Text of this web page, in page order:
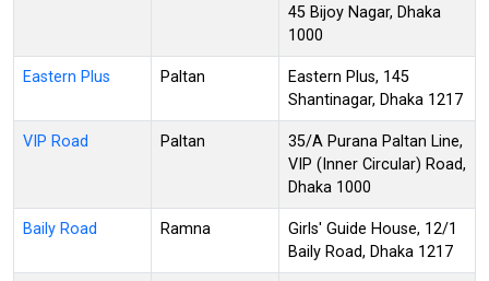
45 Bijoy Nagar, Dhaka
1000
Eastern Plus Paltan
Eastern Plus, 145
Shantinagar, Dhaka 1217
VIP Road Paltan
35/A Purana Paltan Line,
VIP (Inner Circular) Road,
Dhaka 1000
Baily Road Ramna
Girls' Guide House, 12/1
Baily Road, Dhaka 1217